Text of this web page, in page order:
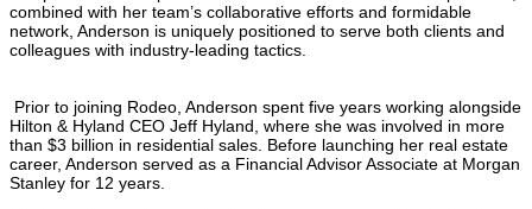
combined with her team’s collaborative efforts and formidable
network, Anderson is uniquely positioned to serve both clients and
colleagues with industry-leading tactics.
Prior to joining Rodeo, Anderson spent five years working alongside
Hilton & Hyland CEO Jeff Hyland, where she was involved in more
than $3 billion in residential sales. Before launching her real estate
career, Anderson served as a Financial Advisor Associate at Morgan
Stanley for 12 years.